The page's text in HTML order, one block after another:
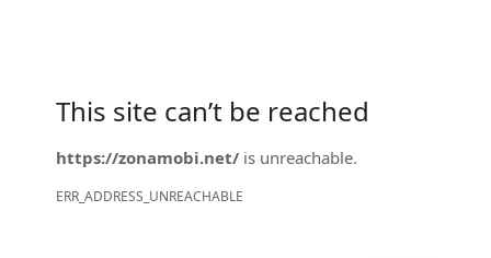
This site can’t be reached
https://zonamobi.net/ is unreachable.
ERR_ADDRESS_UNREACHABLE